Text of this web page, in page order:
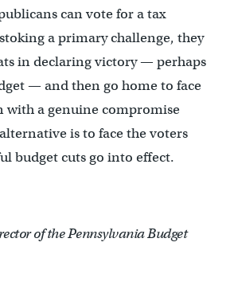
can vote for a tax
a primary challenge, they
in declaring victory — perhaps
— and then go home to face
with a genuine compromise
is to face the voters
budget cuts go into effect.
of the Pennsylvania Budget